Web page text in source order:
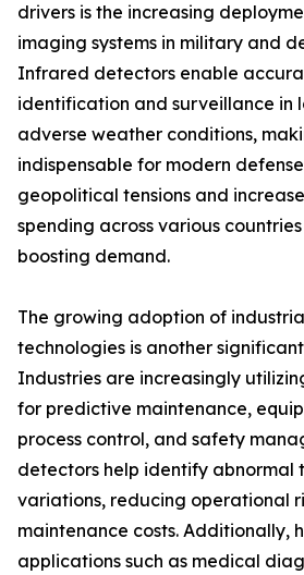
drivers is the increasing
imaging systems in military and
Infrared detectors enable
identification and surveillance in
adverse weather conditions,
indispensable for modern defense
geopolitical tensions and
spending across various
boosting demand.
The growing adoption of
technologies is another
Industries are increasingly
for predictive maintenance,
process control, and safety
detectors help identify abnormal
variations, reducing operational
maintenance costs. Additionally,
applications such as medical